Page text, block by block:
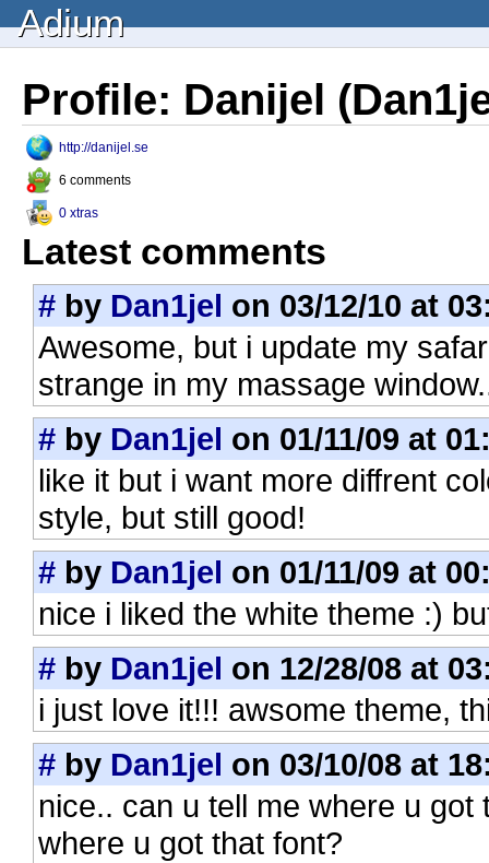
Adium
Profile: Danijel
http://danijel.se
6 comments
0 xtras
Latest comments
# by Dan1jel on 03/12/10 at
Awesome, but i update my
strange in my massage
# by Dan1jel on 01/11/09 at
like it but i want more diffrent
style, but still good!
# by Dan1jel on 01/11/09 at
nice i liked the white theme :)
# by Dan1jel on 12/28/08 at
i just love it!!! awsome theme,
# by Dan1jel on 03/10/08 at
nice.. can u tell me where u
where u got that font?